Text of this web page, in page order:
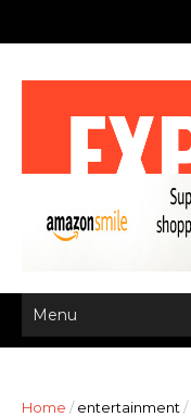
Home / entertainment /